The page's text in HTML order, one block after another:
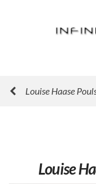
Louise Haase
Louise